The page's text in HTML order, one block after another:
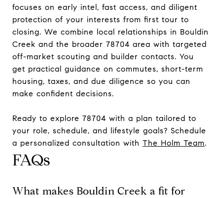
focuses on early intel, fast access, and diligent
protection of your interests from first tour to
closing. We combine local relationships in Bouldin
Creek and the broader 78704 area with targeted
off-market scouting and builder contacts. You
get practical guidance on commutes, short-term
housing, taxes, and due diligence so you can
make confident decisions.
Ready to explore 78704 with a plan tailored to
your role, schedule, and lifestyle goals? Schedule
a personalized consultation with The Holm Team.
FAQs
What makes Bouldin Creek a fit for